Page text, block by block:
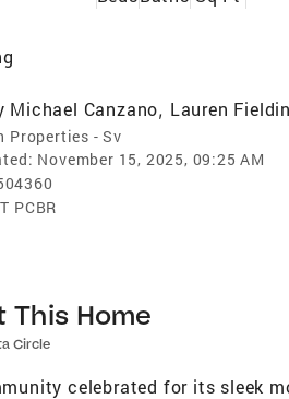
Michael Canzano, Lauren
Properties - Sv
November 15, 2025, 09:25 AM
PCBR
This Home
Circle
celebrated for its sleek